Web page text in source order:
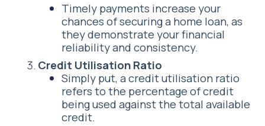
Timely payments increase your
chances of securing a home loan, as
they demonstrate your financial
reliability and consistency.
Credit Utilisation Ratio
Simply put, a credit utilisation ratio
refers to the percentage of credit
being used against the total available
credit.